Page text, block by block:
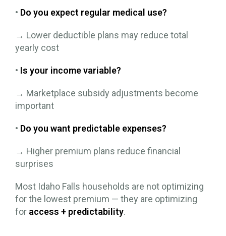
• Do you expect regular medical use?
→ Lower deductible plans may reduce total
yearly cost
• Is your income variable?
→ Marketplace subsidy adjustments become
important
• Do you want predictable expenses?
→ Higher premium plans reduce financial
surprises
Most Idaho Falls households are not optimizing
for the lowest premium — they are optimizing
for access + predictability.